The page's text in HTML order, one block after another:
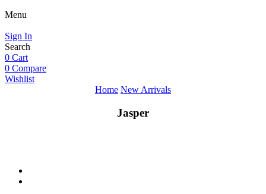
Menu
Sign In
Search
0 Cart
0 Compare
Wishlist
Home New Arrivals
Jasper